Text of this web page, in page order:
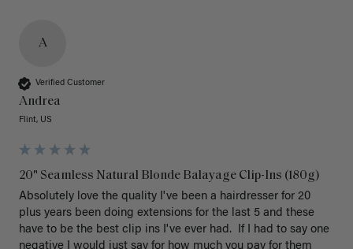
A
Verified Customer
Andrea
Flint, US
20" Seamless Natural Blonde Balayage Clip-Ins (180g)
Absolutely love the quality I've been a hairdresser for 20
plus years been doing extensions for the last 5 and these
have to be the best clip ins I've ever had.  If I had to say one
negative I would just say for how much you pay for them